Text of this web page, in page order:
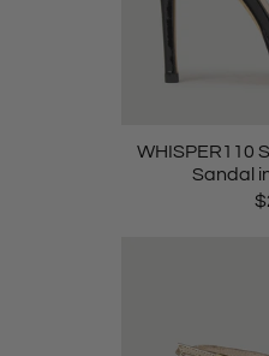
WHISPER110
Sandal